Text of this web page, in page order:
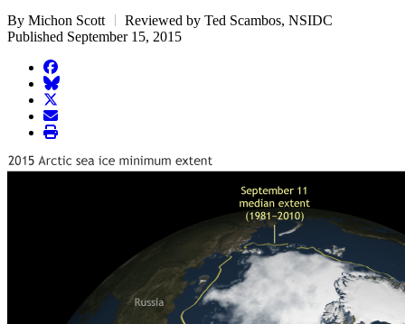
By Michon Scott
Reviewed by Ted Scambos, NSIDC
Published September 15, 2015
facebook
BlueSky
twitter
envelope
print